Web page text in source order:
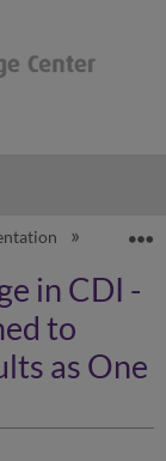
in CDI -
to
as One